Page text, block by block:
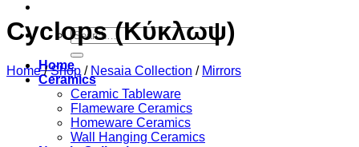
Search
for:
Home
Ceramics
Ceramic Tableware
Flameware Ceramics
Homeware Ceramics
Wall Hanging Ceramics
Cyclops (Κύκλωψ)
Home / Shop / Nesaia Collection / Mirrors